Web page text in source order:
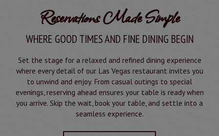
Reservations Made Simple
WHERE GOOD TIMES AND FINE DINING BEGIN
Set the stage for a relaxed and refined dining experience
where every detail of our Las Vegas restaurant invites you
to unwind and enjoy. From casual outings to special
evenings, reserving ahead ensures your table is ready when
you arrive. Skip the wait, book your table, and settle into a
seamless experience.